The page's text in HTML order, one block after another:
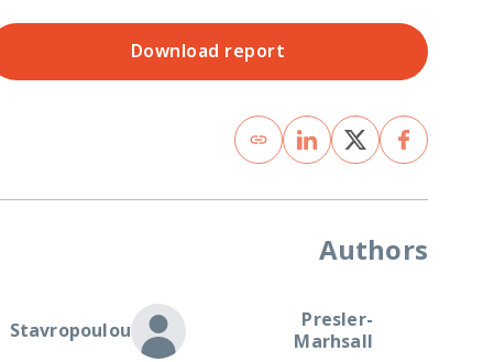
Download report
Authors
Presler-
Marhsall
Stavropoulou